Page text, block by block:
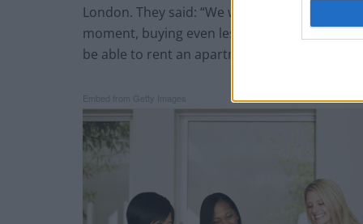
London. They said: “We would like to live on
moment, buying even less so. In the long
be able to rent an apartment for ourselves,